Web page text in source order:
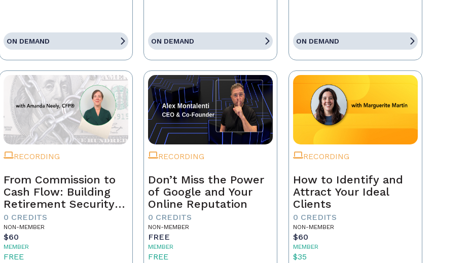
ON DEMAND ON DEMAND ON DEMAND
RECORDING
From Commission to
Cash Flow: Building
Retirement Security
as a Real Estate
Professional
0 CREDITS
NON-MEMBER
$60
MEMBER
FREE
RECORDING
Don’t Miss the Power
of Google and Your
Online Reputation
0 CREDITS
NON-MEMBER
FREE
MEMBER
FREE
RECORDING
How to Identify and
Attract Your Ideal
Clients
0 CREDITS
NON-MEMBER
$60
MEMBER
$35